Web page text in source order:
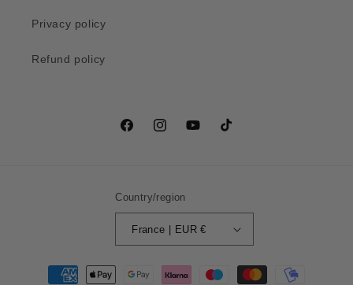
Privacy policy
Refund policy
FacebookInstagramYouTubeTikTok
Country/region
France | EUR €
Payment